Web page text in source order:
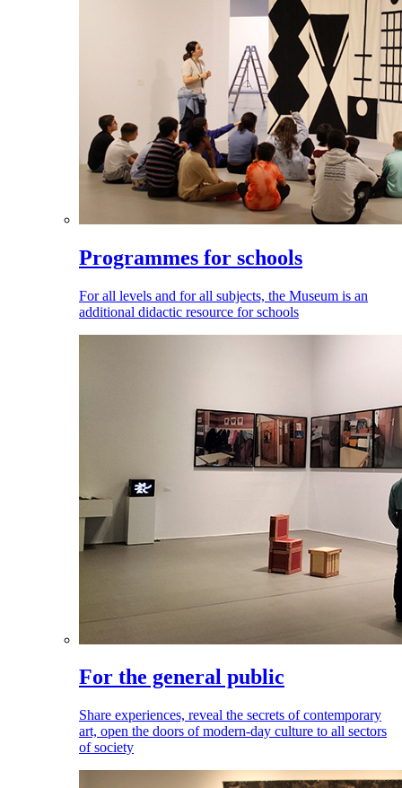
Programmes for schools
For all levels and for all subjects, the Museum is an
additional didactic resource for schools
For the general public
Share experiences, reveal the secrets of contemporary
art, open the doors of modern-day culture to all sectors
of society